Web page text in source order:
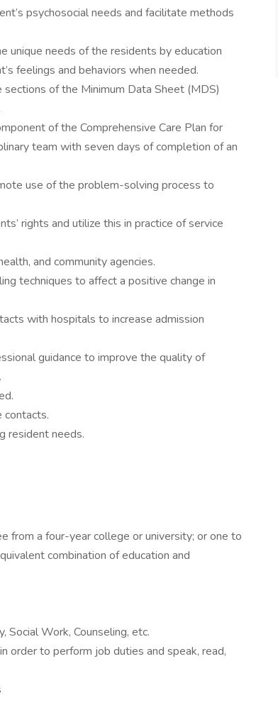
psychosocial needs and facilitate methods
needs of the residents by education
feelings and behaviors when needed.
of the Minimum Data Sheet (MDS)
of the Comprehensive Care Plan for
team with seven days of completion of an
use of the problem-solving process to
rights and utilize this in practice of service
and community agencies.
techniques to affect a positive change in
with hospitals to increase admission
guidance to improve the quality of
resident needs.
from a four-year college or university; or one to
combination of education and
Social Work, Counseling, etc.
order to perform job duties and speak, read,